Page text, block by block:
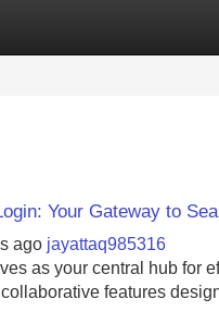
Listings
Your Gateway to
ago jayattaq985316
as your central hub for
features